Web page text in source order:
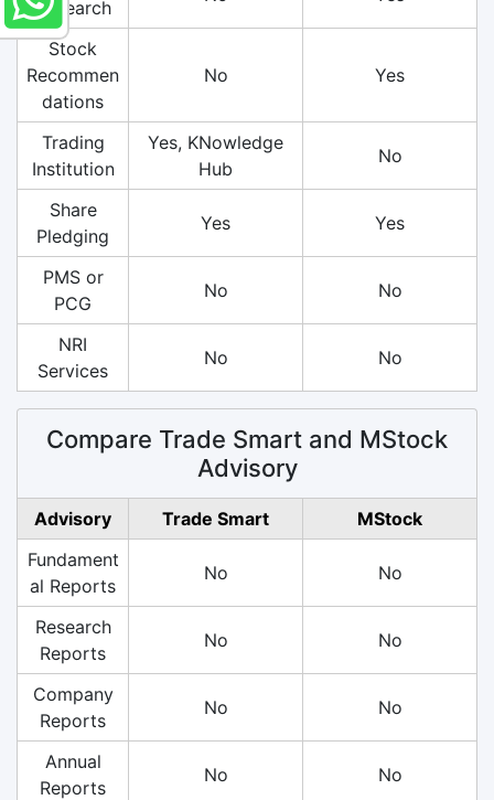
Research
Stock
Recommen
dations
No Yes
Trading
Institution
Yes, KNowledge
Hub
No
Share
Pledging
Yes Yes
PMS or
PCG
No No
NRI
Services
No No
Compare Trade Smart and MStock
Advisory
Advisory Trade Smart
MStock
Fundament
al Reports
No No
Research
Reports
No No
Company
Reports
No No
Annual
Reports
No No